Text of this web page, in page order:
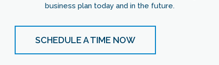
business plan today and in the future.
SCHEDULE A TIME NOW